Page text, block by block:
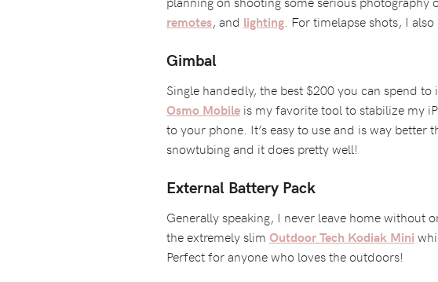
remotes, and lighting . For timelapse shots, I
Gimbal
Single handedly, the best $200 you can spend
Osmo Mobile is my favorite tool to stabilize my
to your phone. It’s easy to use and is way better
snowtubing and it does pretty well!
External Battery Pack
Generally speaking, I never leave home without
the extremely slim Outdoor Tech Kodiak Mini
Perfect for anyone who loves the outdoors!